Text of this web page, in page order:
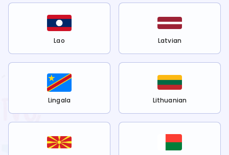
Lao Latvian
Lingala Lithuanian